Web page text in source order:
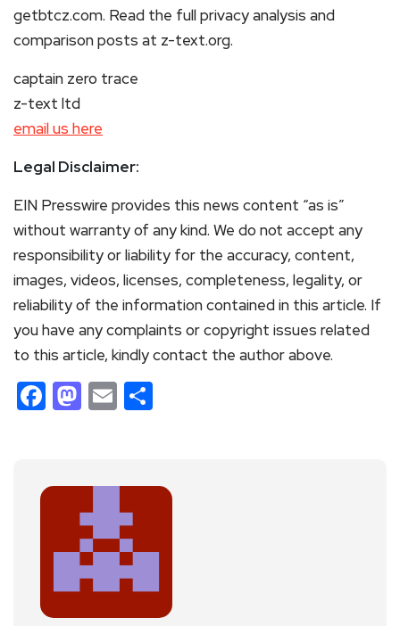
getbtcz.com. Read the full privacy analysis and
comparison posts at z-text.org.
captain zero trace
z-text ltd
email us here
Legal Disclaimer:
EIN Presswire provides this news content “as is”
without warranty of any kind. We do not accept any
responsibility or liability for the accuracy, content,
images, videos, licenses, completeness, legality, or
reliability of the information contained in this article. If
you have any complaints or copyright issues related
to this article, kindly contact the author above.
Facebook
Mastodon
Email